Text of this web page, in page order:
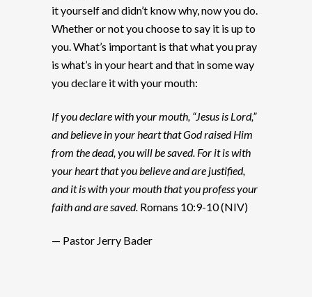
it yourself and didn’t know why, now you do.
Whether or not you choose to say it is up to
you. What’s important is that what you pray
is what’s in your heart and that in some way
you declare it with your mouth:
If you declare with your mouth, “Jesus is Lord,”
and believe in your heart that God raised Him
from the dead, you will be saved. For it is with
your heart that you believe and are justified,
and it is with your mouth that you profess your
faith and are saved. Romans 10:9-10 (NIV)
— Pastor Jerry Bader